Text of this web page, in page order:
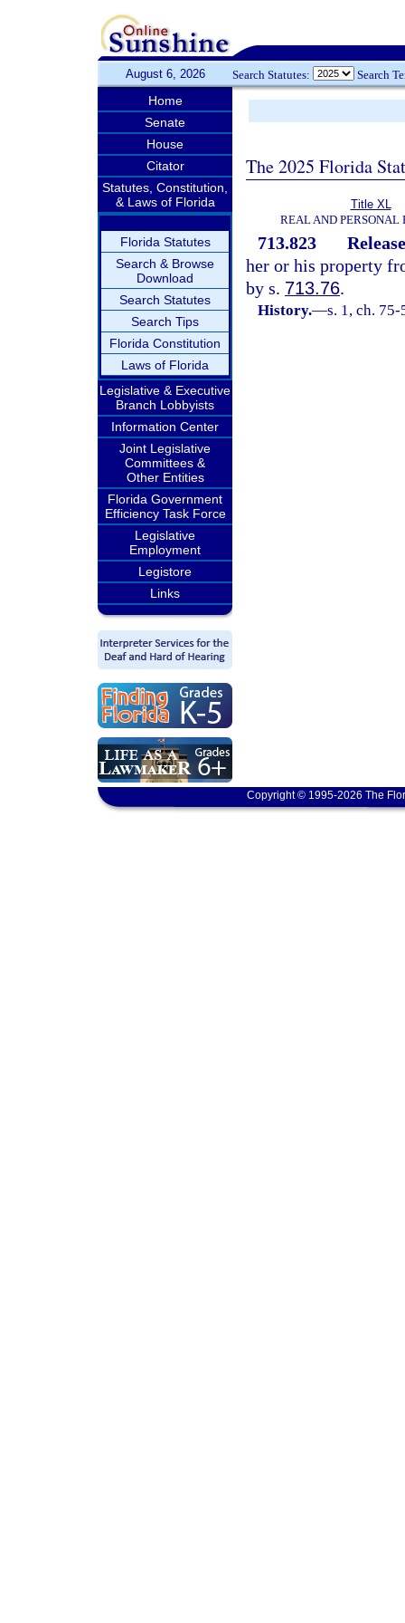
August 6, 2026 Search Statutes: Search
Home
Senate
House
Citator
Statutes, Constitution,
& Laws of Florida
Florida Statutes
Search & Browse
Download
Search Statutes
Search Tips
Florida Constitution
Laws of Florida
Legislative & Executive
Branch Lobbyists
Information Center
Joint Legislative
Committees &
Other Entities
Florida Government
Efficiency Task Force
Legislative
Employment
Legistore
Links
The 2025 Florida
Title XL
REAL AND PERSONAL
713.823
her or his property
by s. 713.76.
History.—s. 1, ch.
Copyright © 1995-2026 The